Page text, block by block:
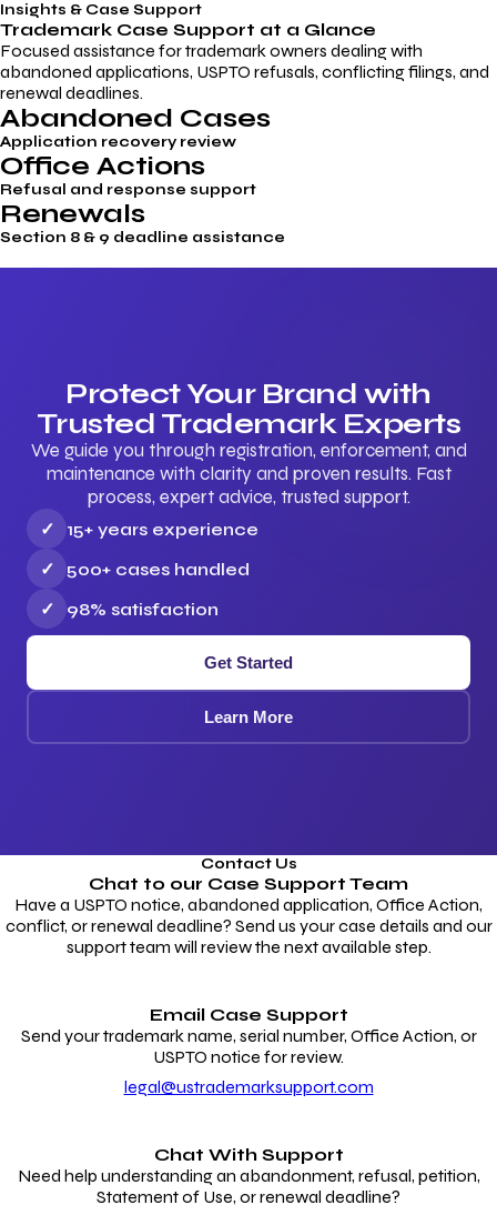
Insights & Case Support
Trademark Case Support at a Glance
Focused assistance for trademark owners dealing with
abandoned applications, USPTO refusals, conflicting filings, and
renewal deadlines.
Abandoned Cases
Application recovery review
Office Actions
Refusal and response support
Renewals
Section 8 & 9 deadline assistance
Protect Your Brand with
Trusted Trademark Experts
We guide you through registration, enforcement, and
maintenance with clarity and proven results. Fast
process, expert advice, trusted support.
✓
15+ years experience
✓
500+ cases handled
✓
98% satisfaction
Get Started
Learn More
Contact Us
Chat to our Case Support Team
Have a USPTO notice, abandoned application, Office Action,
conflict, or renewal deadline? Send us your case details and our
support team will review the next available step.
Email Case Support
Send your trademark name, serial number, Office Action, or
USPTO notice for review.
legal@ustrademarksupport.com
Chat With Support
Need help understanding an abandonment, refusal, petition,
Statement of Use, or renewal deadline?